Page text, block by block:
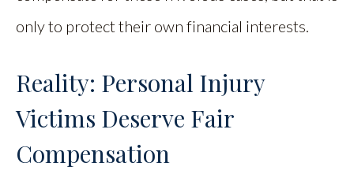
only to protect their own financial interests.
Reality: Personal Injury
Victims Deserve Fair
Compensation